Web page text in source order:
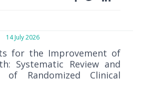
14 July 2026
for the Improvement of
Systematic Review and
of Randomized Clinical